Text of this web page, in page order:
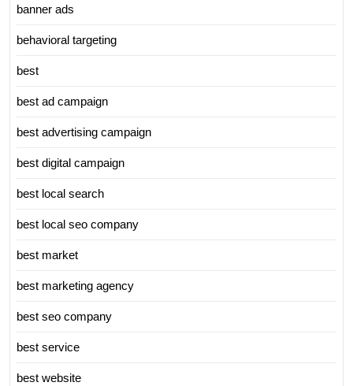
banner ads
behavioral targeting
best
best ad campaign
best advertising campaign
best digital campaign
best local search
best local seo company
best market
best marketing agency
best seo company
best service
best website